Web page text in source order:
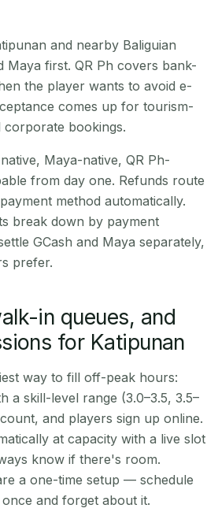
and nearby Baliguian
Maya first. QR Ph covers bank-
the player wants to avoid e-
comes up for tourism-
corporate bookings.
Maya-native, QR Ph-
from day one. Refunds route
method automatically.
break down by payment
GCash and Maya separately,
prefer.
in queues, and
for Katipunan
way to fill off-peak hours:
a skill-level range (3.0–3.5, 3.5–
and players sign up online.
at capacity with a live slot
know if there's room.
a one-time setup — schedule
and forget about it.